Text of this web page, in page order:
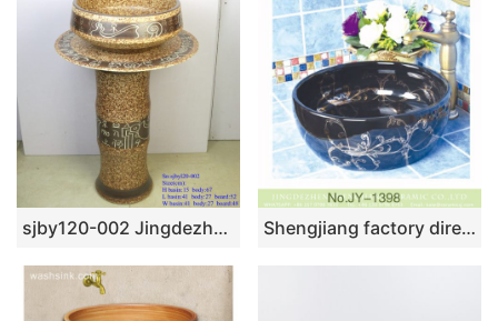
sjby120-002 Jingdezhen creative mural text pattern washbasin Shengjiang factory direct black color easy clean waist drum basin SJJY-1398-45